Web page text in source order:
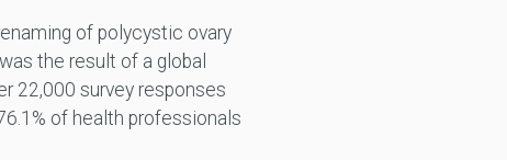
of polycystic ovary
the result of a global
22,000 survey responses
of health professionals